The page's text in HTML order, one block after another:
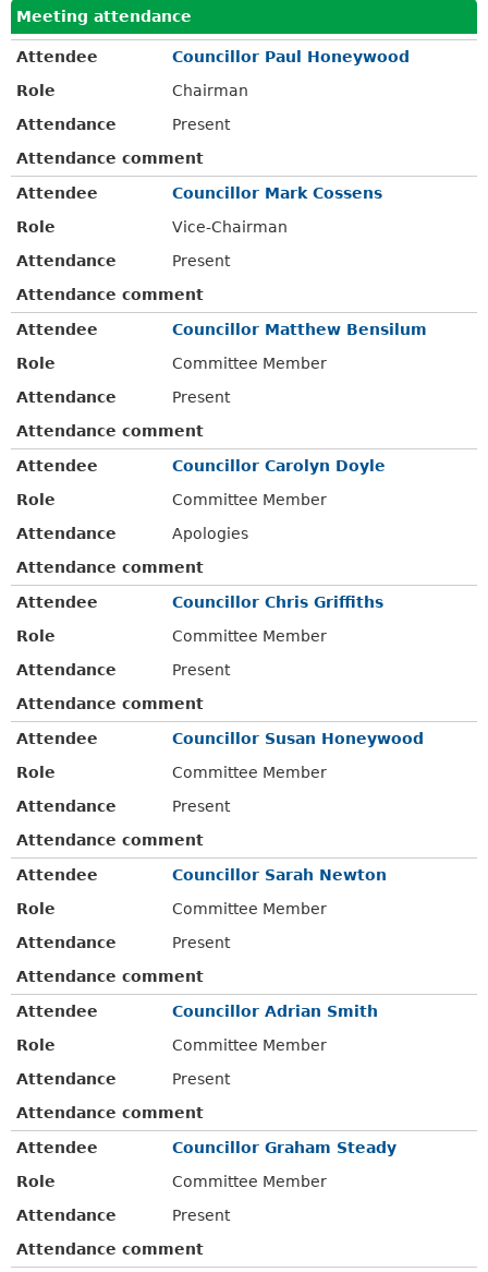
Meeting attendance
Attendee
Councillor Paul Honeywood
Role
Chairman
Attendance
Present
Attendance comment
Attendee
Councillor Mark Cossens
Role
Vice-Chairman
Attendance
Present
Attendance comment
Attendee
Councillor Matthew Bensilum
Role
Committee Member
Attendance
Present
Attendance comment
Attendee
Councillor Carolyn Doyle
Role
Committee Member
Attendance
Apologies
Attendance comment
Attendee
Councillor Chris Griffiths
Role
Committee Member
Attendance
Present
Attendance comment
Attendee
Councillor Susan Honeywood
Role
Committee Member
Attendance
Present
Attendance comment
Attendee
Councillor Sarah Newton
Role
Committee Member
Attendance
Present
Attendance comment
Attendee
Councillor Adrian Smith
Role
Committee Member
Attendance
Present
Attendance comment
Attendee
Councillor Graham Steady
Role
Committee Member
Attendance
Present
Attendance comment